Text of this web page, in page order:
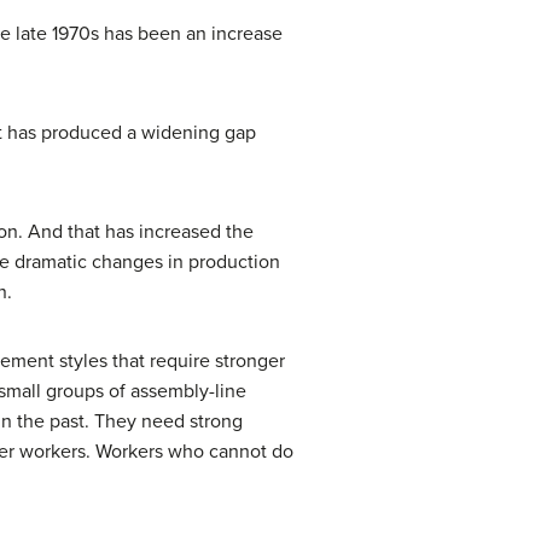
late 1970s has been an increase
produced a widening gap
And that has increased the
dramatic changes in production
styles that require stronger
groups of assembly-line
the past. They need strong
workers. Workers who cannot do